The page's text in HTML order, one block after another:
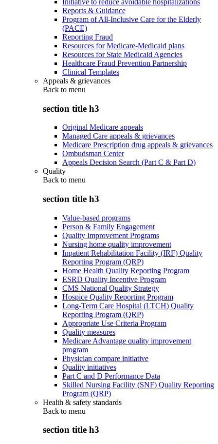
Reports & Guidance
Program of All-Inclusive Care for the Elderly
(PACE)
Reporting Fraud
Resources for Medicare-Medicaid plans
Resources for State Medicaid Agencies
Healthcare Fraud Prevention Partnership
Clinical Templates
Appeals & grievances
Back to menu
section title h3
Original Medicare appeals
Managed Care appeals & grievances
Medicare Prescription drug appeals & grievances
Ombudsman Center
Appeals Decision Search (Part C & Part D)
Quality
Back to menu
section title h3
Value-based programs
Person & Family Engagement
Quality Improvement Programs
Nursing home quality improvement
Inpatient Rehabilitation Facility (IRF) Quality
Reporting Program (QRP)
Home Health Quality Reporting Program
ESRD Quality Incentive Program
CMS National Quality Strategy
Hospice Quality Reporting Program
Long-Term Care Hospital (LTCH) Quality
Reporting Program (QRP)
Appropriate Use Criteria Program
Quality measures
Medicare Advantage quality improvement
program
Physician compare initiative
Quality initiatives
Part C and D Performance Data
Skilled Nursing Facility (SNF) Quality Reporting
Program (QRP)
Health & safety standards
Back to menu
section title h3